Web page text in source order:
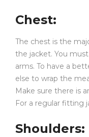
travel, college
Q1: Is this
Chest:
The chest is the
the jacket. You
arms. To have a
else to wrap the
Make sure there is
For a regular fitting
Shoulders: